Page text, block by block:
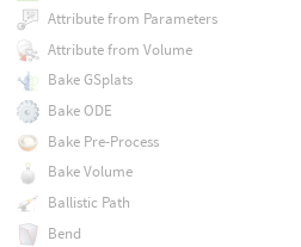
Attribute from Parameters
Attribute from Volume
Bake GSplats
Bake ODE
Bake Pre-Process
Bake Volume
Ballistic Path
Bend